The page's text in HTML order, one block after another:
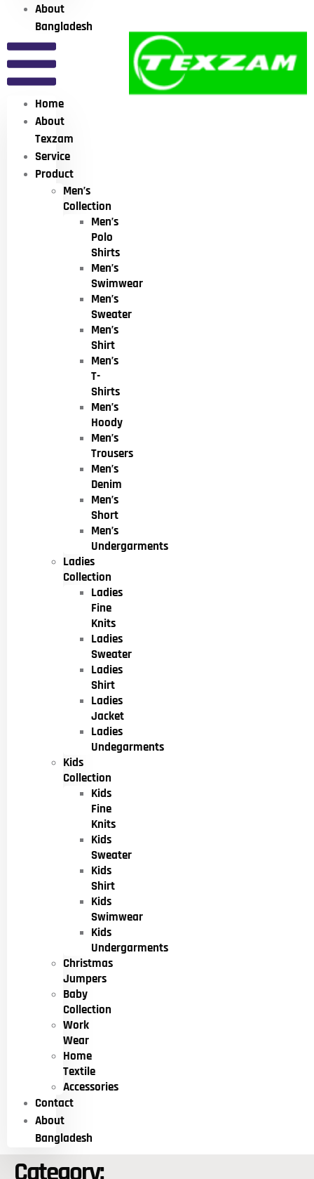
About
Bangladesh
Home
About
Texzam
Service
Product
Men’s
Collection
Men’s
Polo
Shirts
Men’s
Swimwear
Men’s
Sweater
Men’s
Shirt
Men’s
T-
Shirts
Men’s
Hoody
Men’s
Trousers
Men’s
Denim
Men’s
Short
Men’s
Undergarments
Ladies
Collection
Ladies
Fine
Knits
Ladies
Sweater
Ladies
Shirt
Ladies
Jacket
Ladies
Undegarments
Kids
Collection
Kids
Fine
Knits
Kids
Sweater
Kids
Shirt
Kids
Swimwear
Kids
Undergarments
Christmas
Jumpers
Baby
Collection
Work
Wear
Home
Textile
Accessories
Contact
About
Bangladesh